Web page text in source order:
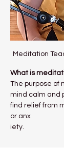
Meditation
What is
The purpose of
mind calm and
find relief from
or anx
iety.